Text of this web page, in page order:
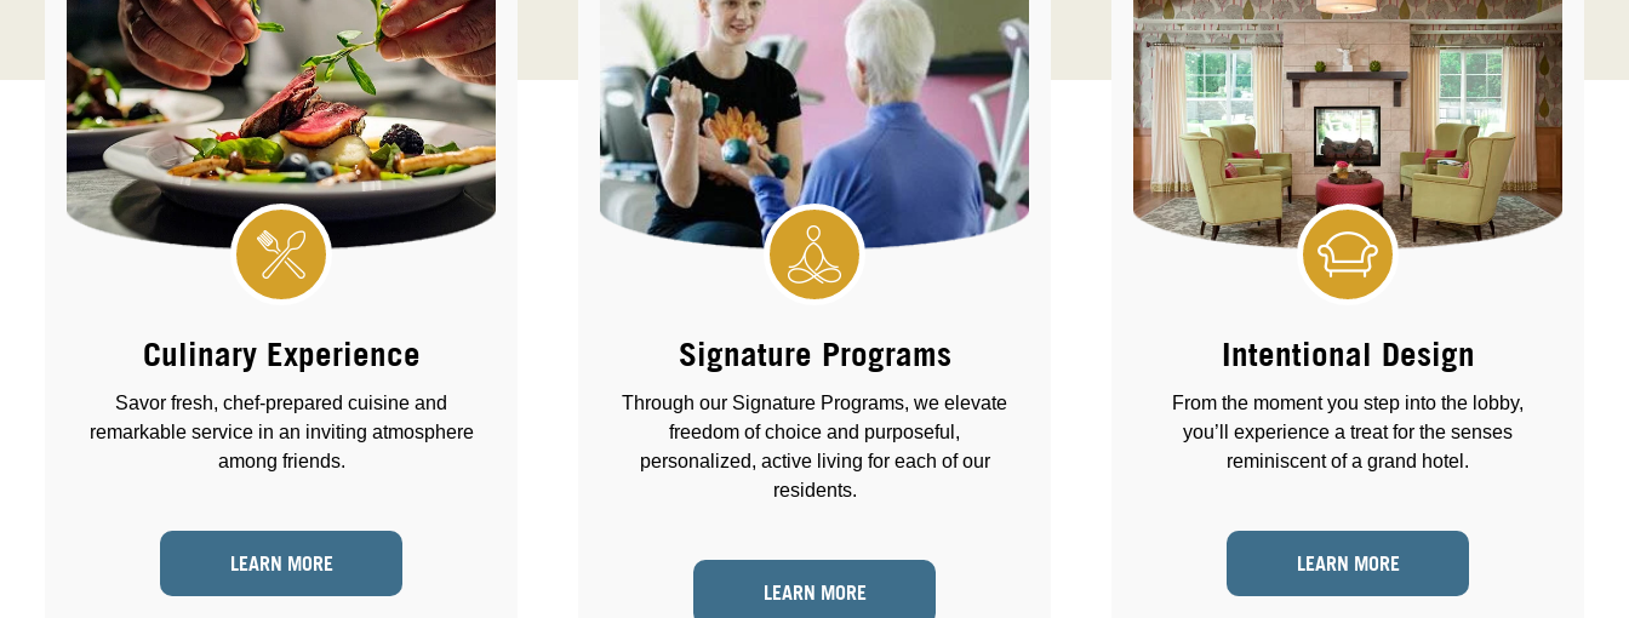
Culinary Experience
Savor fresh, chef-prepared cuisine and
remarkable service in an inviting atmosphere
among friends.
LEARN MORE
Signature Programs
Through our Signature Programs, we elevate
freedom of choice and purposeful,
personalized, active living for each of our
residents.
LEARN MORE
Intentional Design
From the moment you step into the lobby,
you’ll experience a treat for the senses
reminiscent of a grand hotel.
LEARN MORE